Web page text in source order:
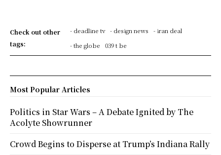
Check out other
tags:
- deadline tv - design news
- iran deal
- the globe
039 t be
Most Popular Articles
Politics in Star Wars – A Debate Ignited by The
Acolyte Showrunner
Crowd Begins to Disperse at Trump’s Indiana Rally